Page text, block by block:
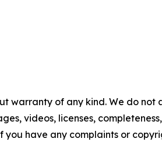
warranty of any kind. We do not
videos, licenses,
have any complaints or